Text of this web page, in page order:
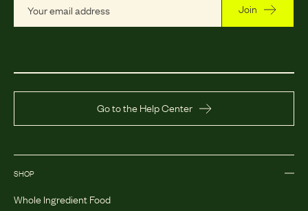
Join
Go to the Help Center
SHOP
Whole Ingredient Food